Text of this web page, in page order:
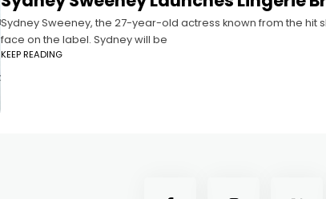
Sydney Sweeney, the 27-year-old actress known from the hit
face on the label. Sydney will be
KEEP READING